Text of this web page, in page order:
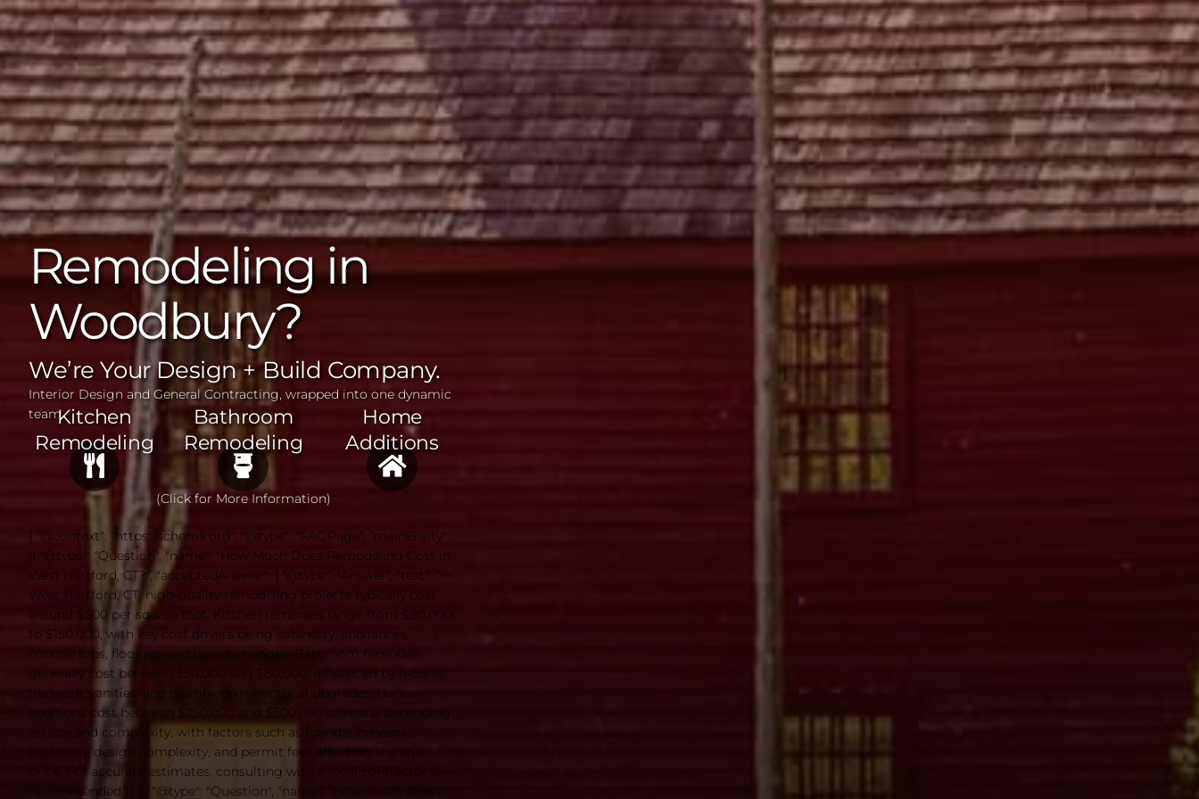
Remodeling in
Woodbury?
We’re Your Design + Build Company.
Interior Design and General Contracting, wrapped into one dynamic
team.Kitchen
Remodeling
Bathroom
Remodeling
Home
Additions
(Click for More Information)
{ "@context": "https://schema.org", "@type": "FAQPage", "mainEntity":
[{ "@type": "Question", "name": "How Much Does Remodeling Cost in
West Hartford, CT?", "acceptedAnswer": { "@type": "Answer", "text": "In
West Hartford, CT, high-quality remodeling projects typically cost
around $500 per square foot. Kitchen remodels range from $80,000
to $150,000, with key cost drivers being cabinetry, appliances,
countertops, flooring, and layout changes. Bathroom remodels
generally cost between $50,000 and $80,000, influenced by fixtures,
tile work, vanities, and plumbing or electrical upgrades. Home
additions cost between $250,000 and $500,000 or more, depending
on size and complexity, with factors such as foundation work,
materials, design complexity, and permit fees affecting the final
price. For accurate estimates, consulting with a local contractor is
recommended." } },{ "@type": "Question", "name": "How much does a